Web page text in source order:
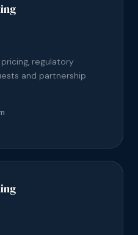
regulatory
and partnership